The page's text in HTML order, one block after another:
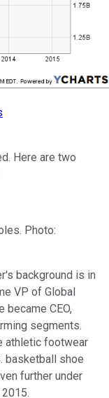
Here are two
Photo:
background is in
VP of Global
became CEO,
segments.
athletic footwear
basketball shoe
further under